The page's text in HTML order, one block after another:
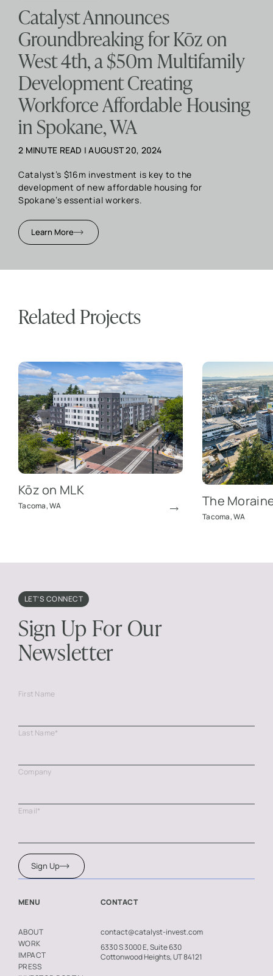
Catalyst Announces
Groundbreaking for Kōz on
West 4th, a $50m Multifamily
Development Creating
Workforce Affordable Housing
in Spokane, WA
2 MINUTE READ | AUGUST 20, 2024
Catalyst’s $16m investment is key to the
development of new affordable housing for
Spokane’s essential workers.
Learn More
Related Projects
Kōz on MLK
Tacoma, WA The
Tacoma, WA
LET’S CONNECT
Sign Up For Our
Newsletter
First Name
Last Name*
Company
Email*
Sign Up
MENU
ABOUT
WORK
IMPACT
PRESS
CONTACT
contact@catalyst-invest.com
6330 S 3000 E, Suite 630
Cottonwood Heights, UT 84121